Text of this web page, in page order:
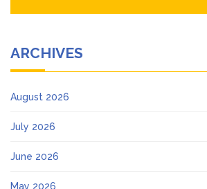
ARCHIVES
August 2026
July 2026
June 2026
May 2026